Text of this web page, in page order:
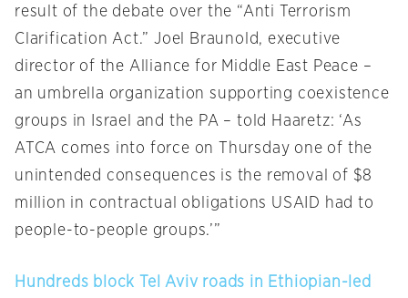
result of the debate over the “Anti Terrorism
Clarification Act.” Joel Braunold, executive
director of the Alliance for Middle East Peace –
an umbrella organization supporting coexistence
groups in Israel and the PA – told Haaretz: ‘As
ATCA comes into force on Thursday one of the
unintended consequences is the removal of $8
million in contractual obligations USAID had to
people-to-people groups.’”
Hundreds block Tel Aviv roads in Ethiopian-led